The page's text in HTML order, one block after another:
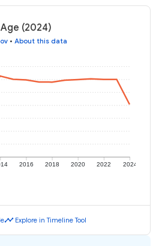
(2024)
• About this data
2016 2018 2020 2022 2024
timeline Explore in Timeline Tool